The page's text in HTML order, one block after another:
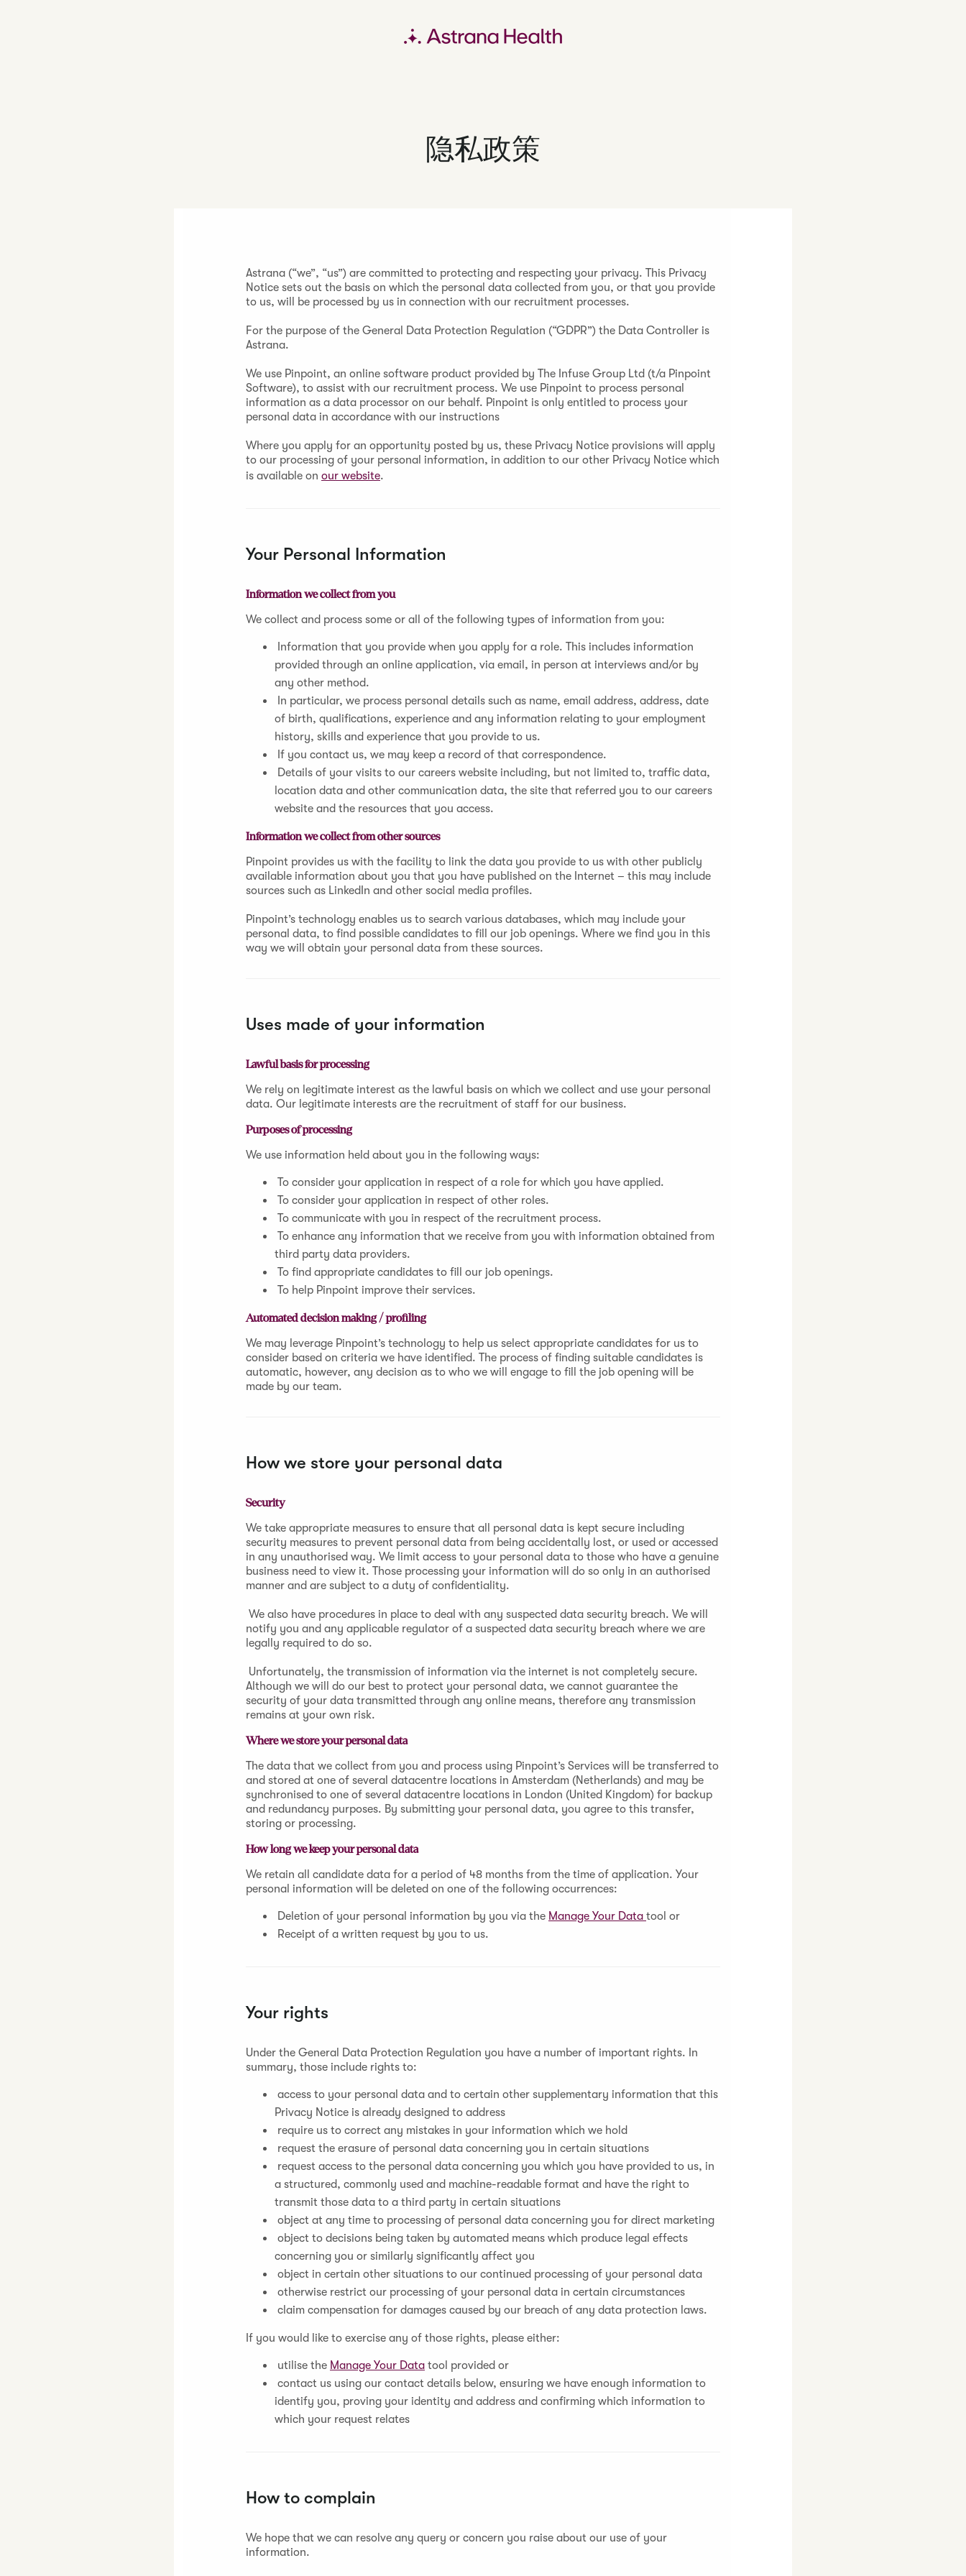
隐私政策
Astrana (“we”, “us”) are committed to protecting and respecting your privacy. This Privacy
Notice sets out the basis on which the personal data collected from you, or that you provide
to us, will be processed by us in connection with our recruitment processes.
For the purpose of the General Data Protection Regulation (“GDPR”) the Data Controller is
Astrana.
We use Pinpoint, an online software product provided by The Infuse Group Ltd (t/a Pinpoint
Software), to assist with our recruitment process. We use Pinpoint to process personal
information as a data processor on our behalf. Pinpoint is only entitled to process your
personal data in accordance with our instructions
Where you apply for an opportunity posted by us, these Privacy Notice provisions will apply
to our processing of your personal information, in addition to our other Privacy Notice which
is available on our website.
Your Personal Information
Information we collect from you
We collect and process some or all of the following types of information from you:
Information that you provide when you apply for a role. This includes information
provided through an online application, via email, in person at interviews and/or by
any other method.
In particular, we process personal details such as name, email address, address, date
of birth, qualifications, experience and any information relating to your employment
history, skills and experience that you provide to us.
If you contact us, we may keep a record of that correspondence.
Details of your visits to our careers website including, but not limited to, traffic data,
location data and other communication data, the site that referred you to our careers
website and the resources that you access.
Information we collect from other sources
Pinpoint provides us with the facility to link the data you provide to us with other publicly
available information about you that you have published on the Internet – this may include
sources such as LinkedIn and other social media profiles.
Pinpoint’s technology enables us to search various databases, which may include your
personal data, to find possible candidates to fill our job openings. Where we find you in this
way we will obtain your personal data from these sources.
Uses made of your information
Lawful basis for processing
We rely on legitimate interest as the lawful basis on which we collect and use your personal
data. Our legitimate interests are the recruitment of staff for our business.
Purposes of processing
We use information held about you in the following ways:
To consider your application in respect of a role for which you have applied.
To consider your application in respect of other roles.
To communicate with you in respect of the recruitment process.
To enhance any information that we receive from you with information obtained from
third party data providers.
To find appropriate candidates to fill our job openings.
To help Pinpoint improve their services.
Automated decision making / profiling
We may leverage Pinpoint’s technology to help us select appropriate candidates for us to
consider based on criteria we have identified. The process of finding suitable candidates is
automatic, however, any decision as to who we will engage to fill the job opening will be
made by our team.
How we store your personal data
Security
We take appropriate measures to ensure that all personal data is kept secure including
security measures to prevent personal data from being accidentally lost, or used or accessed
in any unauthorised way. We limit access to your personal data to those who have a genuine
business need to view it. Those processing your information will do so only in an authorised
manner and are subject to a duty of confidentiality.
We also have procedures in place to deal with any suspected data security breach. We will
notify you and any applicable regulator of a suspected data security breach where we are
legally required to do so.
Unfortunately, the transmission of information via the internet is not completely secure.
Although we will do our best to protect your personal data, we cannot guarantee the
security of your data transmitted through any online means, therefore any transmission
remains at your own risk.
Where we store your personal data
The data that we collect from you and process using Pinpoint’s Services will be transferred to
and stored at one of several datacentre locations in Amsterdam (Netherlands) and may be
synchronised to one of several datacentre locations in London (United Kingdom) for backup
and redundancy purposes. By submitting your personal data, you agree to this transfer,
storing or processing.
How long we keep your personal data
We retain all candidate data for a period of 48 months from the time of application. Your
personal information will be deleted on one of the following occurrences:
Deletion of your personal information by you via the Manage Your Data tool or
Receipt of a written request by you to us.
Your rights
Under the General Data Protection Regulation you have a number of important rights. In
summary, those include rights to:
access to your personal data and to certain other supplementary information that this
Privacy Notice is already designed to address
require us to correct any mistakes in your information which we hold
request the erasure of personal data concerning you in certain situations
request access to the personal data concerning you which you have provided to us, in
a structured, commonly used and machine-readable format and have the right to
transmit those data to a third party in certain situations
object at any time to processing of personal data concerning you for direct marketing
object to decisions being taken by automated means which produce legal effects
concerning you or similarly significantly affect you
object in certain other situations to our continued processing of your personal data
otherwise restrict our processing of your personal data in certain circumstances
claim compensation for damages caused by our breach of any data protection laws.
If you would like to exercise any of those rights, please either:
utilise the Manage Your Data tool provided or
contact us using our contact details below, ensuring we have enough information to
identify you, proving your identity and address and confirming which information to
which your request relates
How to complain
We hope that we can resolve any query or concern you raise about our use of your
information.